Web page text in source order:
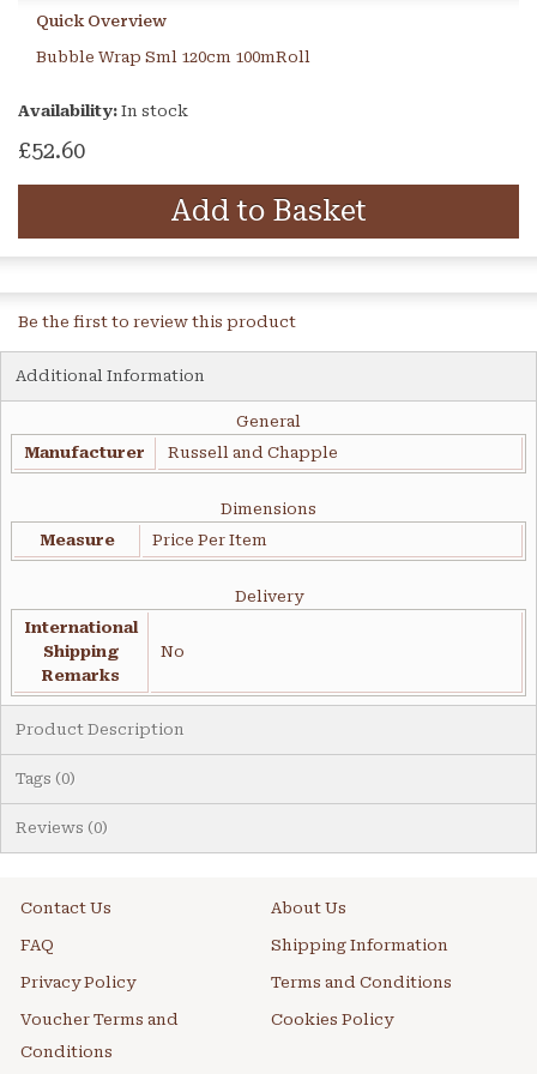
Quick Overview
Bubble Wrap Sml 120cm 100mRoll
Availability: In stock
£52.60
Add to Basket
Be the first to review this product
Additional Information
General
Manufacturer
Russell and Chapple
Dimensions
Measure
Price Per Item
Delivery
International
Shipping
Remarks
No
Product Description
Tags (0)
Reviews (0)
Contact Us About Us
FAQ Shipping Information
Privacy Policy Terms and Conditions
Voucher Terms and
Conditions
Cookies Policy